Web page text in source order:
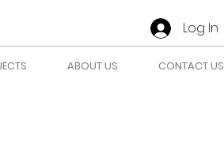
Log In
ABOUT US CONTACT US